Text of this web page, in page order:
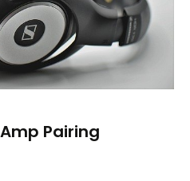
Pairing